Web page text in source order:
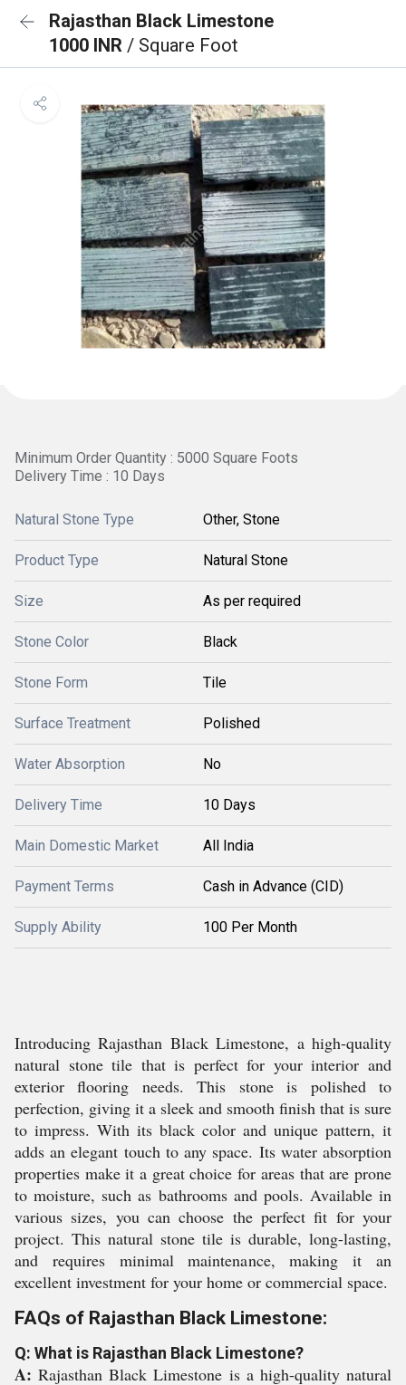
Rajasthan Black Limestone
1000 INR / Square Foot
Minimum Order Quantity : 5000 Square Foots
Delivery Time : 10 Days
Natural Stone Type Other, Stone
Product Type Natural Stone
Size As per required
Stone Color Black
Stone Form Tile
Surface Treatment Polished
Water Absorption No
Delivery Time 10 Days
Main Domestic Market All India
Payment Terms Cash in Advance (CID)
Supply Ability 100 Per Month
Introducing Rajasthan Black Limestone, a high-quality
natural stone tile that is perfect for your interior and
exterior flooring needs. This stone is polished to
perfection, giving it a sleek and smooth finish that is sure
to impress. With its black color and unique pattern, it
adds an elegant touch to any space. Its water absorption
properties make it a great choice for areas that are prone
to moisture, such as bathrooms and pools. Available in
various sizes, you can choose the perfect fit for your
project. This natural stone tile is durable, long-lasting,
and requires minimal maintenance, making it an
excellent investment for your home or commercial space.
FAQs of Rajasthan Black Limestone:
Q: What is Rajasthan Black Limestone?
A:Rajasthan Black Limestone is a high-quality natural